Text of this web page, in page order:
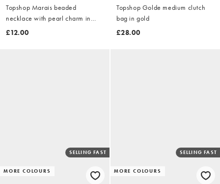
Topshop Marais beaded
necklace with pearl charm in
blue and white faux marble
£12.00
Topshop Golde medium clutch
bag in gold
£28.00
MORE COLOURS
SELLING FAST
MORE COLOURS
SELLING FAST